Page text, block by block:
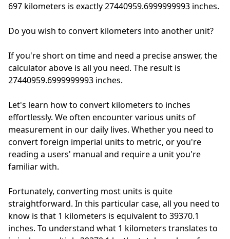
697 kilometers is exactly27440959.6999999993 inches.
Do you wish to convert kilometers into another unit?
If you're short on time and need a precise answer, the
calculator above is all you need. The result is
27440959.6999999993 inches.
Let's learn how to convert kilometers to inches
effortlessly. We often encounter various units of
measurement in our daily lives. Whether you need to
convert foreign imperial units to metric, or you're
reading a users' manual and require a unit you're
familiar with.
Fortunately, converting most units is quite
straightforward. In this particular case, all you need to
know is that 1 kilometers is equivalent to 39370.1
inches. To understand what 1 kilometers translates to